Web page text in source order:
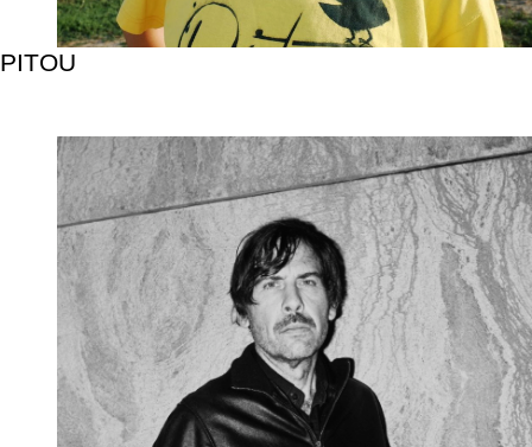
PITOU